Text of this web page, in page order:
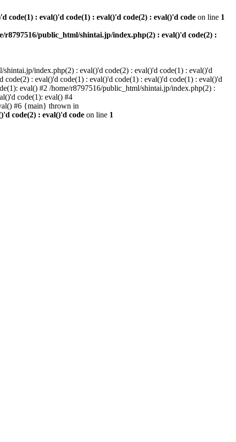
code(1) : eval()'d code(1) : eval()'d code(2) : eval()'d code on line 1
r8797516/public_html/shintai.jp/index.php(2) : eval()'d code(2) :
shintai.jp/index.php(2) : eval()'d code(2) : eval()'d code(1) : eval()'d
: eval()'d code(1) : eval()'d code(1) : eval()'d code(1) : eval()'d
eval() #2 /home/r8797516/public_html/shintai.jp/index.php(2) :
code(1): eval() #4
#6 {main} thrown in
code(2) : eval()'d code on line 1